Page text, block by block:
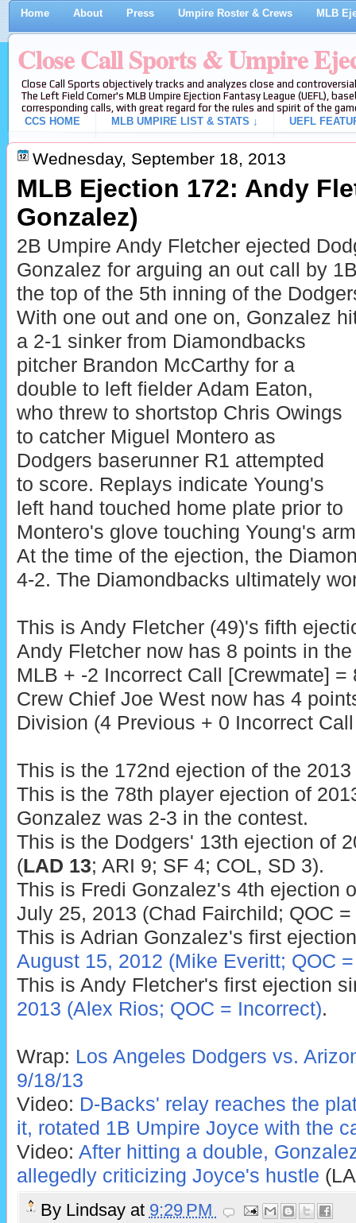
Home About Press Umpire Roster & Crews MLB
Close Call Sports & Umpire
Close Call Sports objectively tracks and analyzes close and
The Left Field Corner's MLB Umpire Ejection Fantasy League (UEFL),
corresponding calls, with great regard for the rules and spirit of the
CCS HOME
MLB UMPIRE LIST & STATS ↓ UEFL
Wednesday, September 18, 2013
MLB Ejection 172: Andy
Gonzalez)
2B Umpire Andy Fletcher ejected
Gonzalez for arguing an out call by
the top of the 5th inning of the
With one out and one on, Gonzalez
a 2-1 sinker from Diamondbacks
pitcher Brandon McCarthy for a
double to left fielder Adam Eaton,
who threw to shortstop Chris Owings
to catcher Miguel Montero as
Dodgers baserunner R1 attempted
to score. Replays indicate Young's
left hand touched home plate prior to
Montero's glove touching Young's
At the time of the ejection, the
4-2. The Diamondbacks ultimately
This is Andy Fletcher (49)'s fifth
Andy Fletcher now has 8 points in
MLB + -2 Incorrect Call [Crewmate] =
Crew Chief Joe West now has 4
Division (4 Previous + 0 Incorrect
This is the 172nd ejection of the
This is the 78th player ejection of
Gonzalez was 2-3 in the contest.
This is the Dodgers' 13th ejection of
(LAD 13; ARI 9; SF 4; COL, SD 3).
This is Fredi Gonzalez's 4th ejection
July 25, 2013 (Chad Fairchild; QOC
This is Adrian Gonzalez's first
August 15, 2012 (Mike Everitt; QOC
This is Andy Fletcher's first ejection
2013 (Alex Rios; QOC = Incorrect).
Wrap: Los Angeles Dodgers vs.
9/18/13
Video: D-Backs' relay reaches the
it, rotated 1B Umpire Joyce with the
Video: After hitting a double,
allegedly criticizing Joyce's hustle
By Lindsay at 9:29 PM